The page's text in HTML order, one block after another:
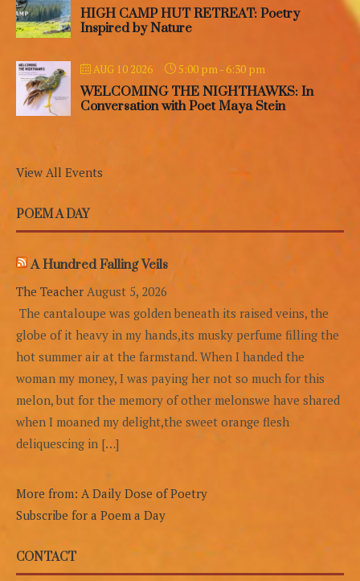
HIGH CAMP HUT RETREAT: Poetry
Inspired by Nature
AUG 10 2026 5:00 pm- 6:30 pm
WELCOMING THE NIGHTHAWKS: In
Conversation with Poet Maya Stein
View All Events
POEM A DAY
A Hundred Falling Veils
The Teacher August 5, 2026
The cantaloupe was golden beneath its raised veins, the
globe of it heavy in my hands,its musky perfume filling the
hot summer air at the farmstand. When I handed the
woman my money, I was paying her not so much for this
melon, but for the memory of other melonswe have shared
when I moaned my delight,the sweet orange flesh
deliquescing in […]
More from: A Daily Dose of Poetry
Subscribe for a Poem a Day
CONTACT